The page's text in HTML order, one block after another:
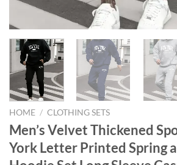
HOME / CLOTHING SETS
Men’s Velvet Thickened
York Letter Printed Spring